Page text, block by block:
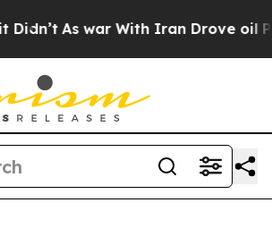
As war With Iran Drove oil Prices